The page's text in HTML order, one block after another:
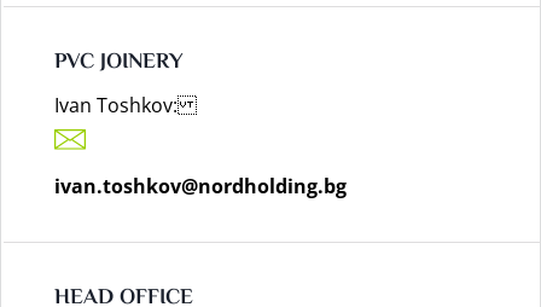
PVC JOINERY
Ivan Toshkov:
ivan.toshkov@nordholding.bg
HEAD OFFICE